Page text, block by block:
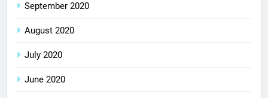
September 2020
August 2020
July 2020
June 2020